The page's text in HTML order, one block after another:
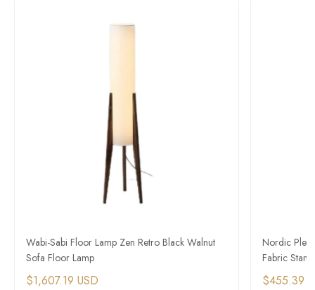
Wabi-Sabi Floor Lamp Zen Retro Black Walnut
Sofa Floor Lamp
$1,607.19 USD
Nordic
Fabric
$455.39